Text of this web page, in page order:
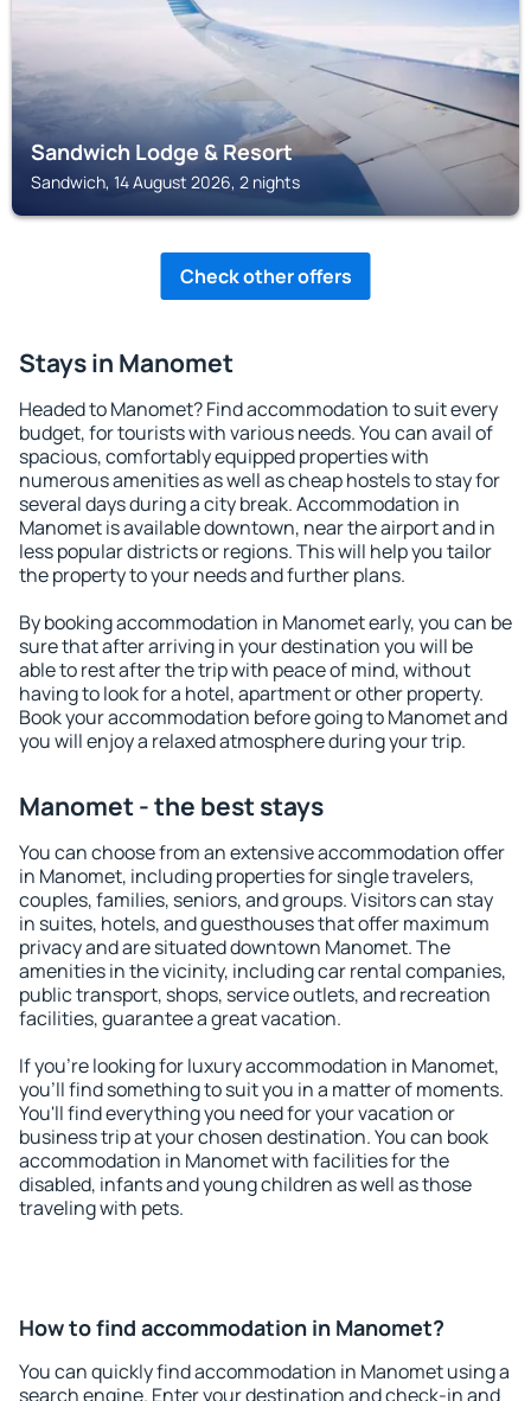
Sandwich Lodge & Resort
Sandwich, 14 August 2026, 2 nights
Check other offers
Stays in Manomet
Headed to Manomet? Find accommodation to suit every
budget, for tourists with various needs. You can avail of
spacious, comfortably equipped properties with
numerous amenities as well as cheap hostels to stay for
several days during a city break. Accommodation in
Manomet is available downtown, near the airport and in
less popular districts or regions. This will help you tailor
the property to your needs and further plans.
By booking accommodation in Manomet early, you can be
sure that after arriving in your destination you will be
able to rest after the trip with peace of mind, without
having to look for a hotel, apartment or other property.
Book your accommodation before going to Manomet and
you will enjoy a relaxed atmosphere during your trip.
Manomet - the best stays
You can choose from an extensive accommodation offer
in Manomet, including properties for single travelers,
couples, families, seniors, and groups. Visitors can stay
in suites, hotels, and guesthouses that offer maximum
privacy and are situated downtown Manomet. The
amenities in the vicinity, including car rental companies,
public transport, shops, service outlets, and recreation
facilities, guarantee a great vacation.
If you're looking for luxury accommodation in Manomet,
you'll find something to suit you in a matter of moments.
You'll find everything you need for your vacation or
business trip at your chosen destination. You can book
accommodation in Manomet with facilities for the
disabled, infants and young children as well as those
traveling with pets.
How to find accommodation in Manomet?
You can quickly find accommodation in Manomet using a
search engine. Enter your destination and check-in and